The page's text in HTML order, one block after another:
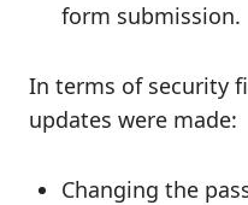
form submission.
In terms of security
updates were made:
Changing the